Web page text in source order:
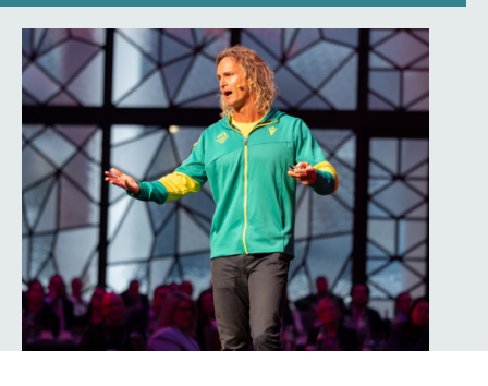
Get in touch